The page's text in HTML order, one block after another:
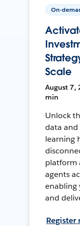
On-
Scale
August 7,
min
Unlock
data
learning
platform
agents
enabling
and
Register